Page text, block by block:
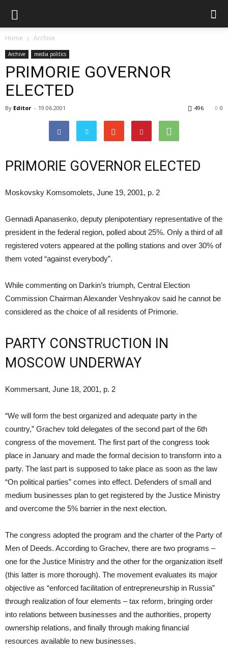
Home Archive
Archive media politics
PRIMORIE GOVERNOR
ELECTED
By Editor - 19.06.2001 0
496
PRIMORIE GOVERNOR ELECTED
Moskovsky Komsomolets, June 19, 2001, p. 2
Gennadi Apanasenko, deputy plenipotentiary representative of the
president in the federal region, polled about 25%. Only a third of all
registered voters appeared at the polling stations and over 30% of
them voted “against everybody”.
While commenting on Darkin’s triumph, Central Election
Commission Chairman Alexander Veshnyakov said he cannot be
considered as the choice of all residents of Primorie.
PARTY CONSTRUCTION IN
MOSCOW UNDERWAY
Kommersant, June 18, 2001, p. 2
“We will form the best organized and adequate party in the
country,” Grachev told delegates of the second part of the 6th
congress of the movement. The first part of the congress took
place in January and made the formal decision to transform into a
party. The last part is supposed to take place as soon as the law
“On political parties” comes into effect. Defenders of small and
medium businesses plan to get registered by the Justice Ministry
and overcome the 5% barrier in the next election.
The congress adopted the program and the charter of the Party of
Men of Deeds. According to Grachev, there are two programs –
one for the Justice Ministry and the other for the organization itself
(this latter is more thorough). The movement evaluates its major
objective as “enforced facilitation of entrepreneurship in Russia”
through realization of four elements – tax reform, bringing order
into relations between businesses and the authorities, property
ownership relations, and finally through making financial
resources available to new businesses.